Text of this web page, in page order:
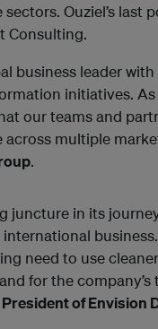
Ouziel’s last
Consulting.
business leader
initiatives.
our teams and
multiple
.
juncture in its
need to use
for the
of Envision